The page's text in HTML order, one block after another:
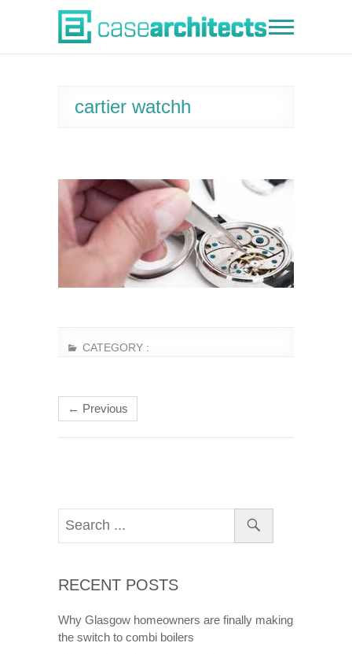
Case Architects
cartier watchh
CATEGORY :
← Previous
RECENT POSTS
Why Glasgow homeowners are finally making
the switch to combi boilers